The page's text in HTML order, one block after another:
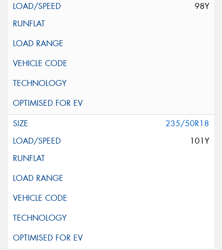
98Y
235/50R18
101Y